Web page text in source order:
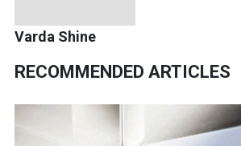
Varda Shine
RECOMMENDED ARTICLES